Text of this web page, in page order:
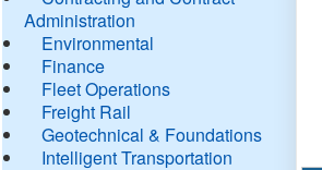
Administration
Environmental
Finance
Fleet Operations
Freight Rail
Geotechnical & Foundations
Intelligent Transportation